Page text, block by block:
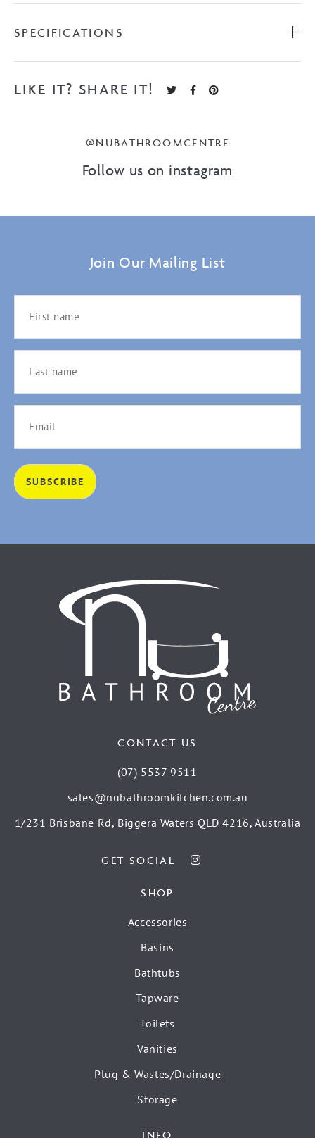
SPECIFICATIONS
LIKE IT? SHARE IT!
@NUBATHROOMCENTRE
Follow us on instagram
Join Our Mailing List
CONTACT US
(07) 5537 9511
sales@nubathroomkitchen.com.au
1/231 Brisbane Rd, Biggera Waters QLD 4216, Australia
GET SOCIAL
SHOP
Accessories
Basins
Bathtubs
Tapware
Toilets
Vanities
Plug & Wastes/Drainage
Storage
INFO